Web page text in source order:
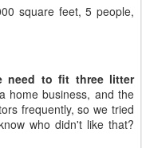
square feet, 5 people,
need to fit three litter
home business, and the
frequently, so we tried
who didn't like that?